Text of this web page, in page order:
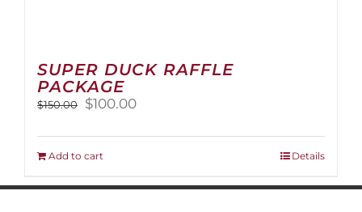
SUPER DUCK RAFFLE
PACKAGE
$150.00
Original
was:
$150.00.
$100.00Current
is:
Add to cart Details